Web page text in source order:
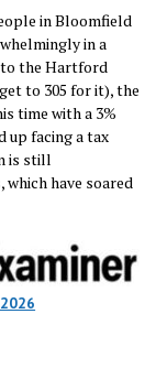
in Bloomfield
in a
to the Hartford
to 305 for it), the
time with a 3%
up facing a tax
is still
have soared